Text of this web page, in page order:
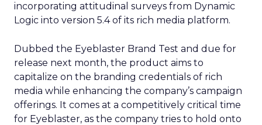
incorporating attitudinal surveys from Dynamic
Logic into version 5.4 of its rich media platform.
Dubbed the Eyeblaster Brand Test and due for
release next month, the product aims to
capitalize on the branding credentials of rich
media while enhancing the company’s campaign
offerings. It comes at a competitively critical time
for Eyeblaster, as the company tries to hold onto